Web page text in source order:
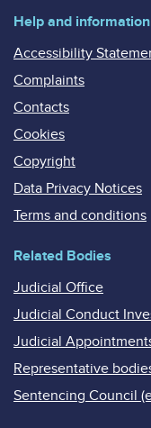
Help and information
Accessibility
Complaints
Contacts
Cookies
Copyright
Data Privacy Notices
Terms and conditions
Related Bodies
Judicial Office
Judicial Conduct
Judicial
Representative
Sentencing Council